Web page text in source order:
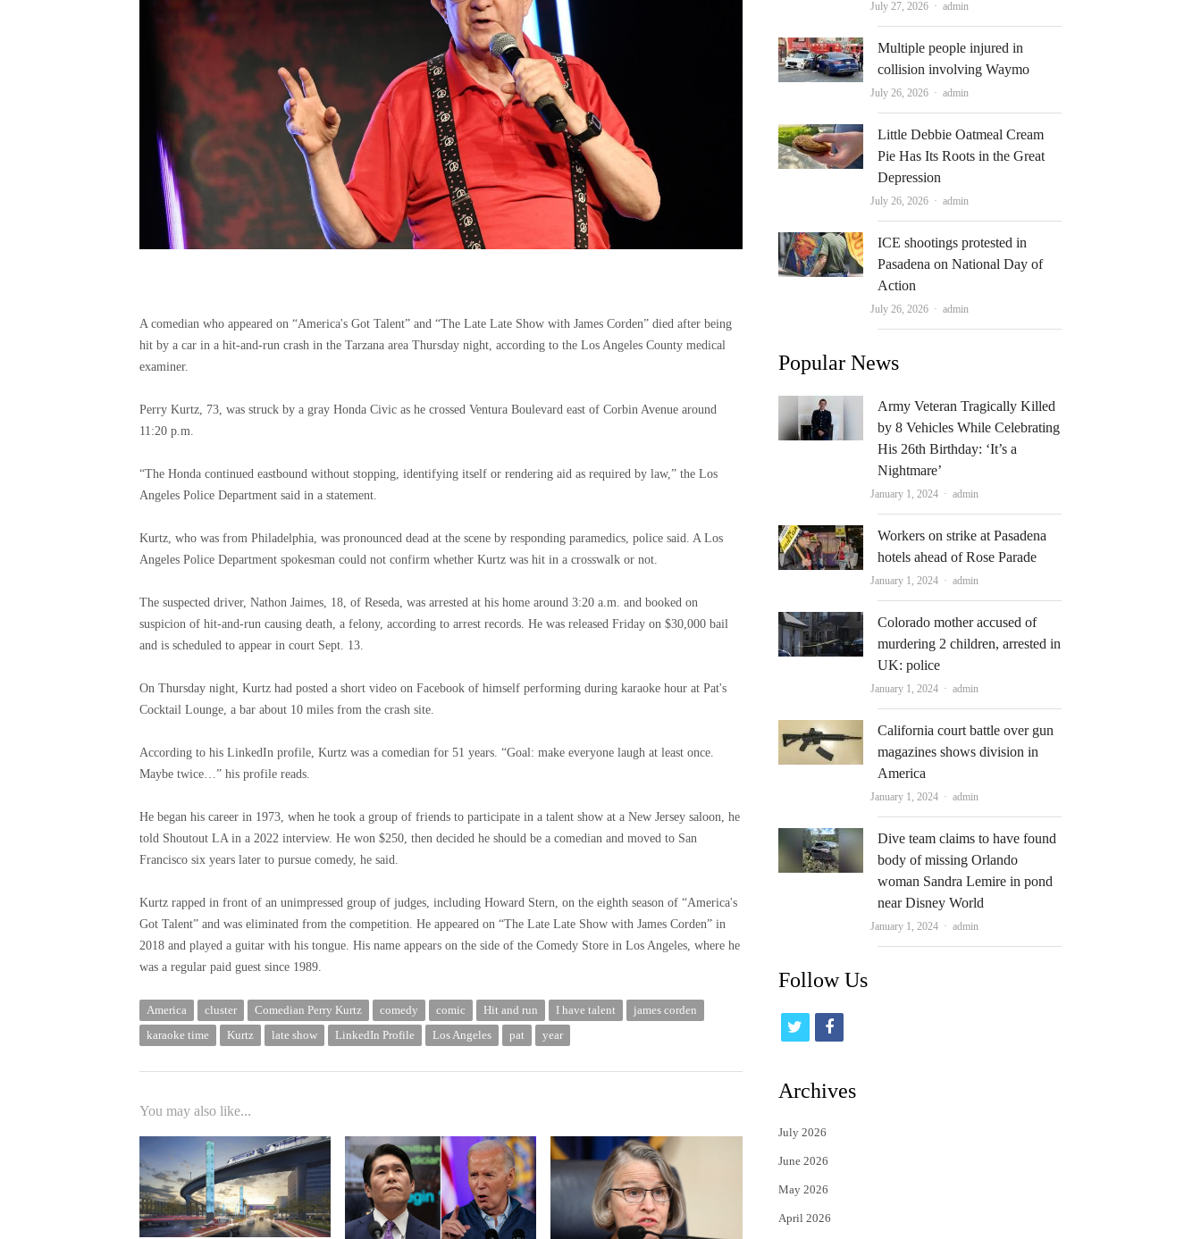
A comedian who appeared on “America's Got Talent” and “The Late Late Show with James Corden” died after being
hit by a car in a hit-and-run crash in the Tarzana area Thursday night, according to the Los Angeles County medical
examiner.
Perry Kurtz, 73, was struck by a gray Honda Civic as he crossed Ventura Boulevard east of Corbin Avenue around
11:20 p.m.
“The Honda continued eastbound without stopping, identifying itself or rendering aid as required by law,” the Los
Angeles Police Department said in a statement.
Kurtz, who was from Philadelphia, was pronounced dead at the scene by responding paramedics, police said. A Los
Angeles Police Department spokesman could not confirm whether Kurtz was hit in a crosswalk or not.
The suspected driver, Nathon Jaimes, 18, of Reseda, was arrested at his home around 3:20 a.m. and booked on
suspicion of hit-and-run causing death, a felony, according to arrest records. He was released Friday on $30,000 bail
and is scheduled to appear in court Sept. 13.
On Thursday night, Kurtz had posted a short video on Facebook of himself performing during karaoke hour at Pat's
Cocktail Lounge, a bar about 10 miles from the crash site.
According to his LinkedIn profile, Kurtz was a comedian for 51 years. “Goal: make everyone laugh at least once.
Maybe twice…” his profile reads.
He began his career in 1973, when he took a group of friends to participate in a talent show at a New Jersey saloon, he
told Shoutout LA in a 2022 interview. He won $250, then decided he should be a comedian and moved to San
Francisco six years later to pursue comedy, he said.
Kurtz rapped in front of an unimpressed group of judges, including Howard Stern, on the eighth season of “America's
Got Talent” and was eliminated from the competition. He appeared on “The Late Late Show with James Corden” in
2018 and played a guitar with his tongue. His name appears on the side of the Comedy Store in Los Angeles, where he
was a regular paid guest since 1989.
America cluster Comedian Perry Kurtz comedy comic Hit and run I have talent
james corden
karaoke time
Kurtz late show LinkedIn Profile Los Angeles pat year
You may also like...
July 27, 2026 Author
admin
Multiple people injured in
collision involving Waymo
July 26, 2026 Author
admin
Little Debbie Oatmeal Cream
Pie Has Its Roots in the Great
Depression
July 26, 2026 Author
admin
ICE shootings protested in
Pasadena on National Day of
Action
July 26, 2026 Author
admin
Popular News
Army Veteran Tragically Killed
by 8 Vehicles While Celebrating
His 26th Birthday: ‘It’s a
Nightmare’
January 1, 2024 Author
admin
Workers on strike at Pasadena
hotels ahead of Rose Parade
January 1, 2024 Author
admin
Colorado mother accused of
murdering 2 children, arrested in
UK: police
January 1, 2024 Author
admin
California court battle over gun
magazines shows division in
America
January 1, 2024 Author
admin
Dive team claims to have found
body of missing Orlando
woman Sandra Lemire in pond
near Disney World
January 1, 2024 Author
admin
Follow Us
i
t
e
r
f
c
Archives
July 2026
June 2026
May 2026
April 2026